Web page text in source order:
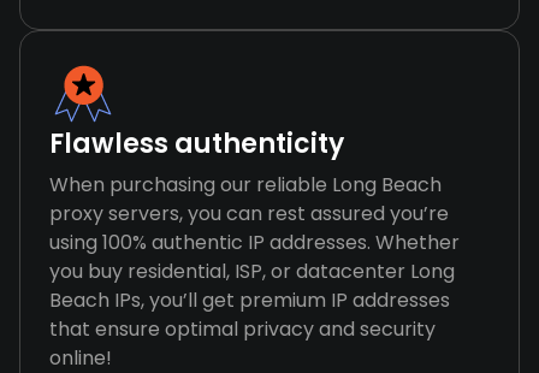
Flawless authenticity
When purchasing our reliable Long Beach
proxy servers, you can rest assured you’re
using 100% authentic IP addresses. Whether
you buy residential, ISP, or datacenter Long
Beach IPs, you’ll get premium IP addresses
that ensure optimal privacy and security
online!